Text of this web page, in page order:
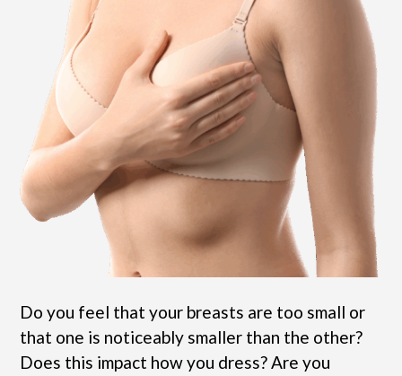
Do you feel that your breasts are too small or
that one is noticeably smaller than the other?
Does this impact how you dress? Are you